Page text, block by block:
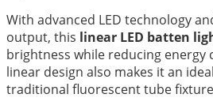
With advanced LED technology
output, this linear LED batten
brightness while reducing energy
linear design also makes it an
traditional fluorescent tube